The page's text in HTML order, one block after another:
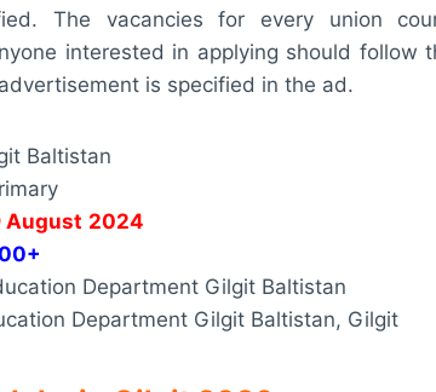
The vacancies for every union
interested in applying should
is specified in the ad.
Baltistan
August 2024
Department Gilgit Baltistan
Department Gilgit Baltistan, Gilgit